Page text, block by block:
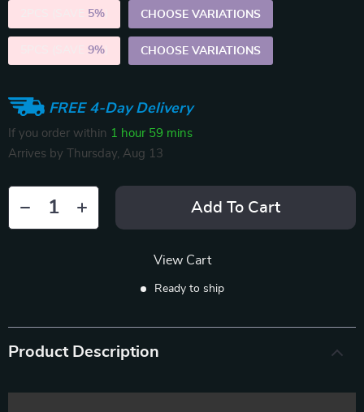
5% CHOOSE VARIATIONS
9% CHOOSE VARIATIONS
FREE 4-Day Delivery
If you order within 1 hour 59 mins
Arrives by
Thursday, Aug 13
Add To Cart
View Cart
Ready to ship
Product Description